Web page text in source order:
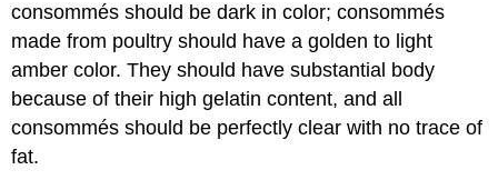
consommés should be dark in color; consommés
made from poultry should have a golden to light
amber color. They should have substantial body
because of their high gelatin content, and all
consommés should be perfectly clear with no trace of
fat.